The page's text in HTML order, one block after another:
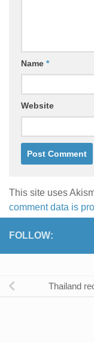
Name *
Website
This site uses
comment data is
FOLLOW:
Thailand